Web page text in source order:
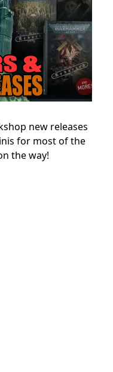
new releases
for most of the
the way!